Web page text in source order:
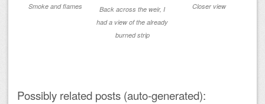
Smoke and flames
Back across the weir, I
had a view of the already
burned strip
Closer view
Possibly related posts (auto-generated):